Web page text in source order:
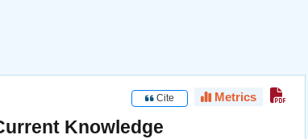
Cite Metrics
Knowledge